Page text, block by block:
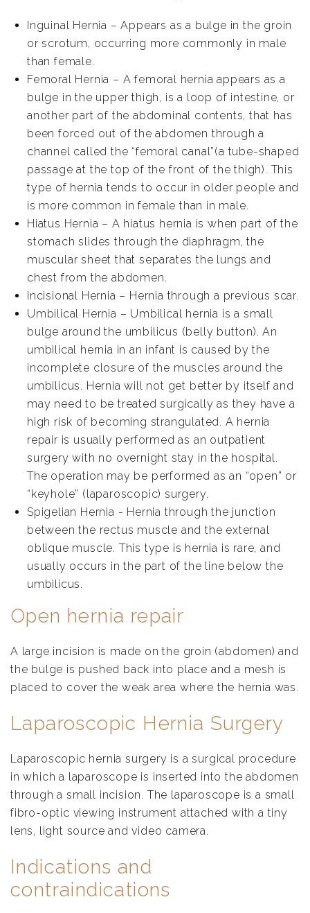
Inguinal Hernia – Appears as a bulge in the groin
or scrotum, occurring more commonly in male
than female.
Femoral Hernia – A femoral hernia appears as a
bulge in the upper thigh, is a loop of intestine, or
another part of the abdominal contents, that has
been forced out of the abdomen through a
channel called the “femoral canal”(a tube-shaped
passage at the top of the front of the thigh). This
type of hernia tends to occur in older people and
is more common in female than in male.
Hiatus Hernia – A hiatus hernia is when part of the
stomach slides through the diaphragm, the
muscular sheet that separates the lungs and
chest from the abdomen.
Incisional Hernia – Hernia through a previous scar.
Umbilical Hernia – Umbilical hernia is a small
bulge around the umbilicus (belly button). An
umbilical hernia in an infant is caused by the
incomplete closure of the muscles around the
umbilicus. Hernia will not get better by itself and
may need to be treated surgically as they have a
high risk of becoming strangulated. A hernia
repair is usually performed as an outpatient
surgery with no overnight stay in the hospital.
The operation may be performed as an “open” or
“keyhole” (laparoscopic) surgery.
Spigelian Hernia - Hernia through the junction
between the rectus muscle and the external
oblique muscle. This type is hernia is rare, and
usually occurs in the part of the line below the
umbilicus.
Open hernia repair
A large incision is made on the groin (abdomen) and
the bulge is pushed back into place and a mesh is
placed to cover the weak area where the hernia was.
Laparoscopic Hernia Surgery
Laparoscopic hernia surgery is a surgical procedure
in which a laparoscope is inserted into the abdomen
through a small incision. The laparoscope is a small
fibro-optic viewing instrument attached with a tiny
lens, light source and video camera.
Indications and
contraindications